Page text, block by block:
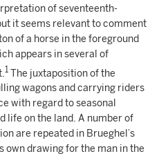
of seventeenth-
it seems relevant to comment
of a horse in the foreground
appears in several of
1 The juxtaposition of the
wagons and carrying riders
with regard to seasonal
life on the land. A number of
are repeated in Brueghel’s
own drawing for the man in the